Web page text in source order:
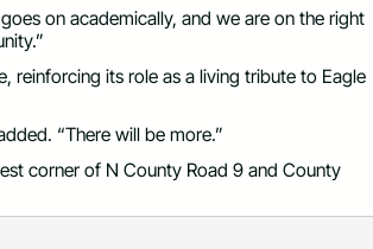
on academically, and we are on the right
reinforcing its role as a living tribute to Eagle
“There will be more.”
corner of N County Road 9 and County